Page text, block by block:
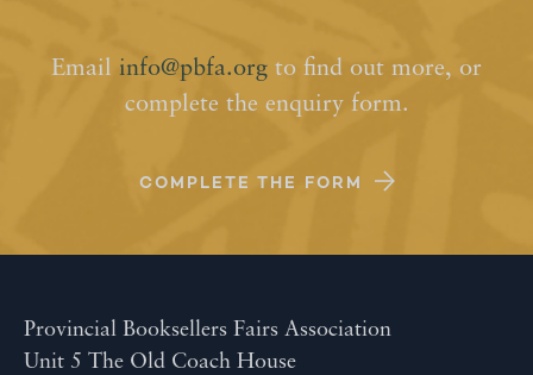
Email info@pbfa.org to find out more, or
complete the enquiry form.
COMPLETE THE FORM
Provincial Booksellers Fairs Association
Unit 5 The Old Coach House